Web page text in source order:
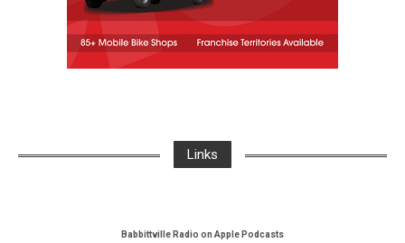
Links
Babbittville Radio on Apple Podcasts